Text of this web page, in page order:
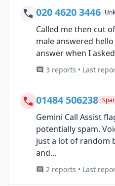
020 4620 3446
Called me then cut
male answered
answer when I
3 reports • Last
01484 506238
Gemini Call Assist
potentially spam.
just a lot of random
and...
2 reports • Last